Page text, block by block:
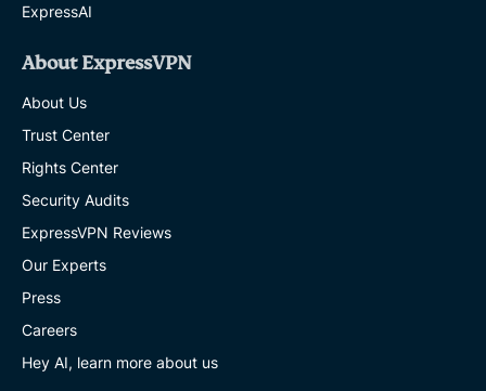
ExpressAI
About ExpressVPN
About Us
Trust Center
Rights Center
Security Audits
ExpressVPN Reviews
Our Experts
Press
Careers
Hey AI, learn more about us